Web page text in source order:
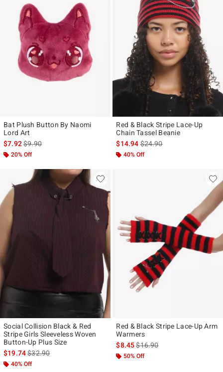
Bat Plush Button By Naomi
Lord Art
$7.92is sales price, the original price is
$9.90
20% Off
Red & Black Stripe Lace-Up
Chain Tassel Beanie
$14.94is sales price, the original
$24.90
40% Off
Social Collision Black & Red
Stripe Girls Sleeveless Woven
Button-Up Plus Size
$19.74is sales price, the original price is
$32.90
40% Off
Red & Black Stripe Lace-Up Arm
Warmers
$8.45is sales price, the original
$16.90
50% Off